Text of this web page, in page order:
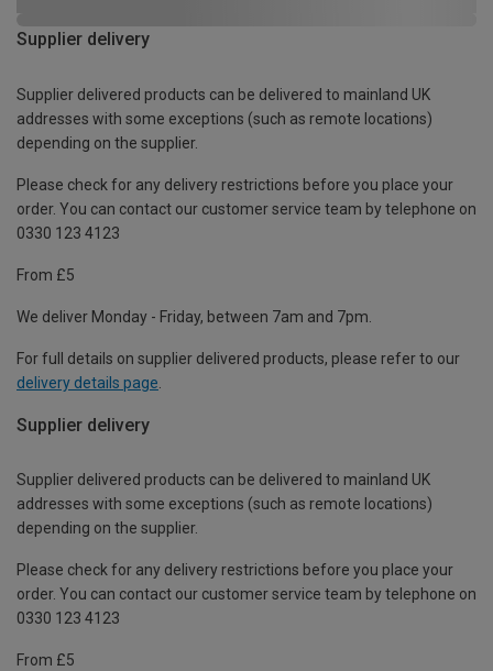
Supplier delivery
Supplier delivered products can be delivered to mainland UK
addresses with some exceptions (such as remote locations)
depending on the supplier.
Please check for any delivery restrictions before you place your
order. You can contact our customer service team by telephone on
0330 123 4123
From £5
We deliver Monday - Friday, between 7am and 7pm.
For full details on supplier delivered products, please refer to our
delivery details page
Supplier delivery
Supplier delivered products can be delivered to mainland UK
addresses with some exceptions (such as remote locations)
depending on the supplier.
Please check for any delivery restrictions before you place your
order. You can contact our customer service team by telephone on
0330 123 4123
From £5